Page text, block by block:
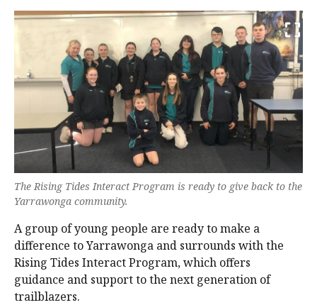
The Rising Tides Interact Program is ready to give back to the
Yarrawonga community.
A group of young people are ready to make a
difference to Yarrawonga and surrounds with the
Rising Tides Interact Program, which offers
guidance and support to the next generation of
trailblazers.